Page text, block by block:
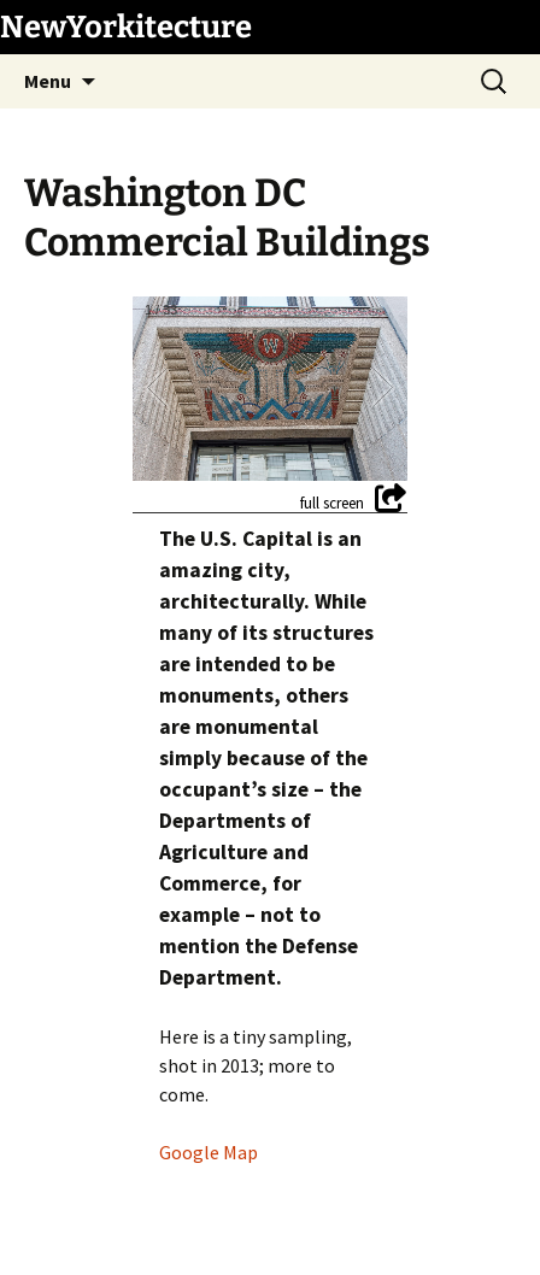
Skip
to
content
NewYorkitecture
Menu
Search
for:
Washington DC
Commercial Buildings
1/33
The U.S. Capital is an
amazing city,
architecturally. While
many of its structures
are intended to be
monuments, others
are monumental
simply because of the
occupant’s size – the
Departments of
Agriculture and
Commerce, for
example – not to
mention the Defense
Department.
Here is a tiny sampling,
shot in 2013; more to
come.
Google Map